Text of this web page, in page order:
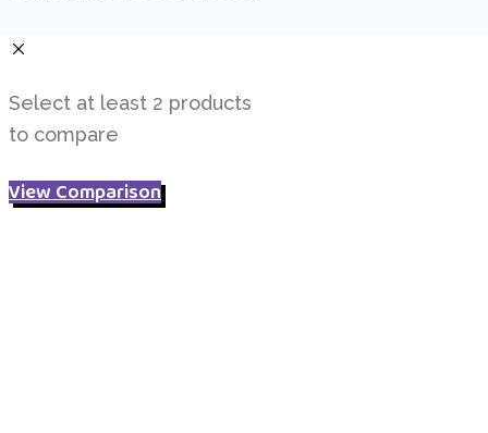
Select at least 2 products
to compare
View Comparison